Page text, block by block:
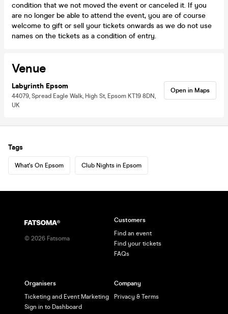
condition that we not moved the event or canceled it. If you
are no longer be able to attend the event, you are of course
welcome to gift or sell your tickets onwards as we do not use
names on the tickets as a condition of entry.
Venue
Labyrinth Epsom
44079, Spread Eagle Walk, High St, Epsom KT19 8DN,
UK
Open in Maps
Tags
What's On Epsom Club Nights in Epsom
© 2026 Fatsoma
Customers
Find an event
Find your tickets
FAQs
Organisers
Ticketing and Event Marketing
Sign in to Dashboard
Company
Privacy & Terms